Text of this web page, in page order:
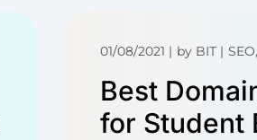
01/08/2021 by BIT SEO
Best
for Student